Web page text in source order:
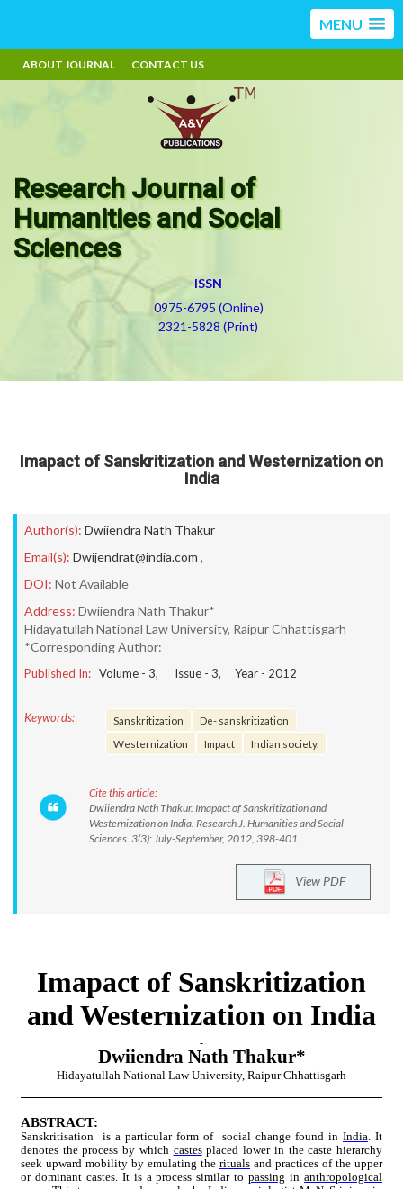
MENU
ABOUT JOURNAL CONTACT US
Research Journal of
Humanities and Social
Sciences
ISSN
0975-6795 (Online)
2321-5828 (Print)
Imapact of Sanskritization and Westernization on
India
Author(s): Dwiiendra Nath Thakur
Email(s): Dwijendrat@india.com ,
DOI: Not Available
Address: Dwiiendra Nath Thakur*
Hidayatullah National Law University, Raipur Chhattisgarh
*Corresponding Author:
Published In: Volume - 3, Issue - 3, Year - 2012
Keywords: Sanskritization
De- sanskritization
Westernization
Impact Indian society.
Cite this article:
Dwiiendra Nath Thakur. Imapact of Sanskritization and
Westernization on India. Research J. Humanities and Social
Sciences. 3(3): July-September, 2012, 398-401.
View PDF